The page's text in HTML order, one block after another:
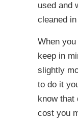
used and
cleaned
When
keep in
slightly
to do it
know that
cost you